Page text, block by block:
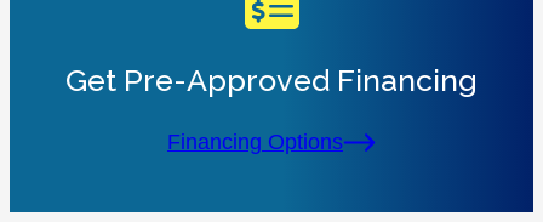
Get Pre-Approved Financing
Financing Options